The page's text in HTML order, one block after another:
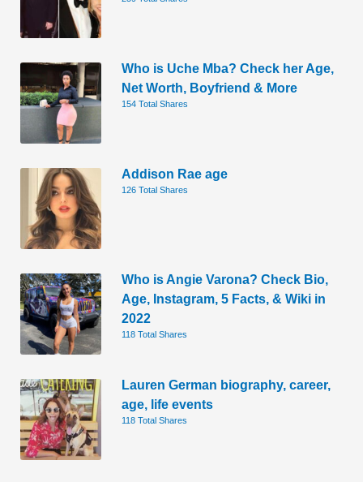
Who is Uche Mba? Check her Age,
Net Worth, Boyfriend & More
154 Total Shares
Addison Rae age
126 Total Shares
Who is Angie Varona? Check Bio,
Age, Instagram, 5 Facts, & Wiki in
2022
118 Total Shares
Lauren German biography, career,
age, life events
118 Total Shares